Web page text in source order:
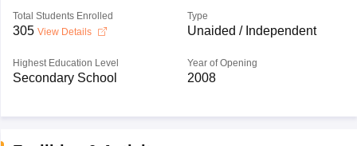
Total Students Enrolled
305 View Details
Type
Unaided / Independent
Highest Education Level
Secondary School
Year of Opening
2008